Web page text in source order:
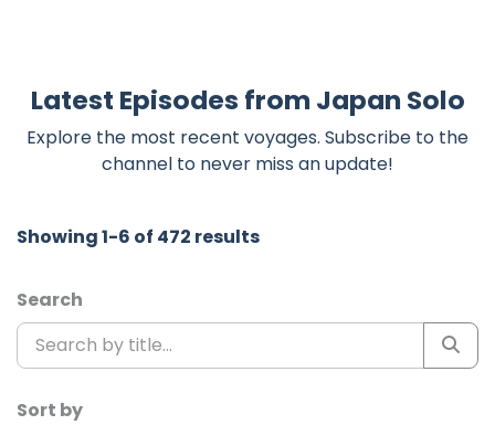
Latest Episodes from Japan Solo
Explore the most recent voyages. Subscribe to the
channel to never miss an update!
Showing 1-6 of 472 results
Search
Sort by